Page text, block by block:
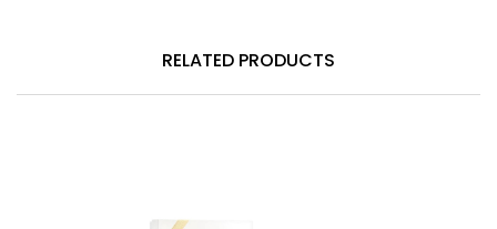
RELATED PRODUCTS